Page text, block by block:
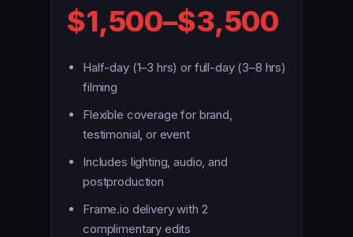
$1,500–$3,500
Half-day (1–3 hrs) or full-day (3–8 hrs)
filming
Flexible coverage for brand,
testimonial, or event
Includes lighting, audio, and
postproduction
Frame.io delivery with 2
complimentary edits